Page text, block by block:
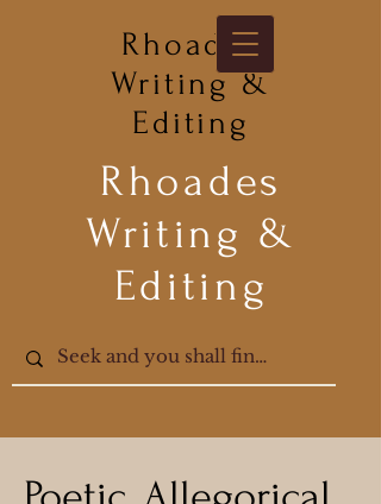
Rhoades
Writing &
Editing
Rhoades
Writing &
Editing